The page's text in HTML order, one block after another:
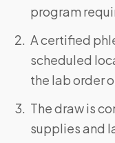
program
A certified
scheduled
the lab order
The draw is
supplies and